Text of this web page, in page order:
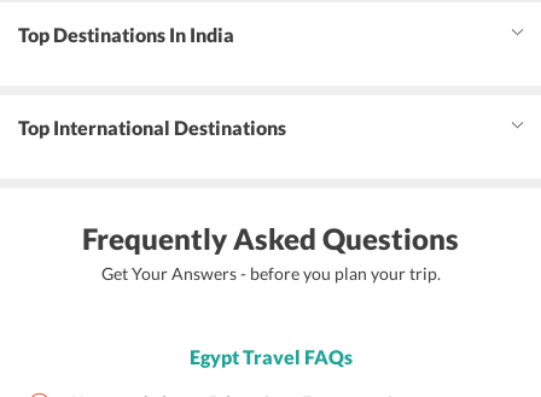
Top Destinations In India
Top International Destinations
Frequently Asked Questions
Get Your Answers - before you plan your trip.
Egypt Travel FAQs